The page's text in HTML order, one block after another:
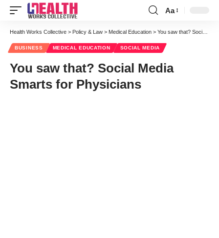
Font
Resizer
Aa
Health Works Collective > Policy & Law > Medical Education > You saw that? Social Media Smarts for Physicians
BUSINESS MEDICAL EDUCATION SOCIAL MEDIA
You saw that? Social Media
Smarts for Physicians